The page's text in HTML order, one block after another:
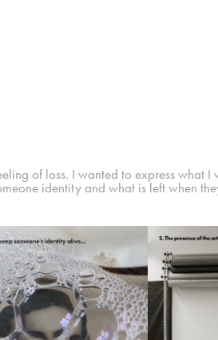
of loss. I wanted to express what I
identity and what is left when